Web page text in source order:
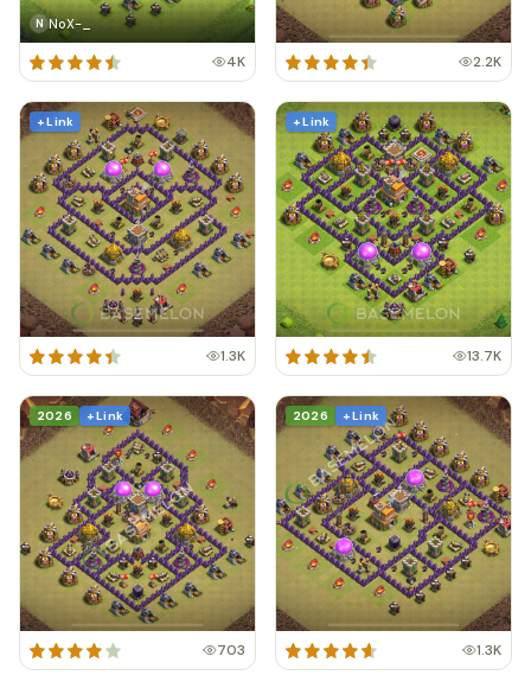
N NoX-_
4K 2.2K
+ Link
1.3K
+ Link
13.7K
2026 + Link
703
2026 + Link
1.3K